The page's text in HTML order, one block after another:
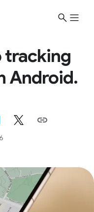
tracking
Android.